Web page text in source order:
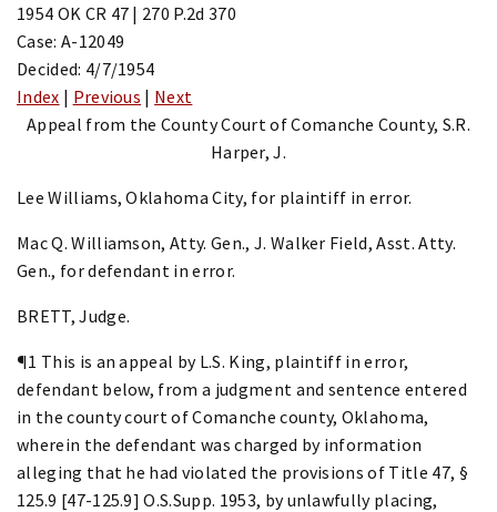
1954 OK CR 47 | 270 P.2d 370
Case: A-12049
Decided: 4/7/1954
Index | Previous | Next
Appeal from the County Court of Comanche County, S.R.
Harper, J.
Lee Williams, Oklahoma City, for plaintiff in error.
Mac Q. Williamson, Atty. Gen., J. Walker Field, Asst. Atty.
Gen., for defendant in error.
BRETT, Judge.
¶1 This is an appeal by L.S. King, plaintiff in error,
defendant below, from a judgment and sentence entered
in the county court of Comanche county, Oklahoma,
wherein the defendant was charged by information
alleging that he had violated the provisions of Title 47, §
125.9 [47-125.9] O.S.Supp. 1953, by unlawfully placing,